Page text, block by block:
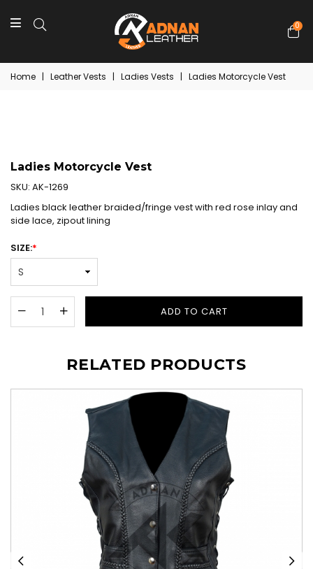
0
Home | Leather Vests | Ladies Vests | Ladies Motorcycle Vest
Ladies Motorcycle Vest
SKU: AK-1269
Ladies black leather braided/fringe vest with red rose inlay and
side lace, zipout lining
SIZE:*
ADD TO CART
RELATED PRODUCTS